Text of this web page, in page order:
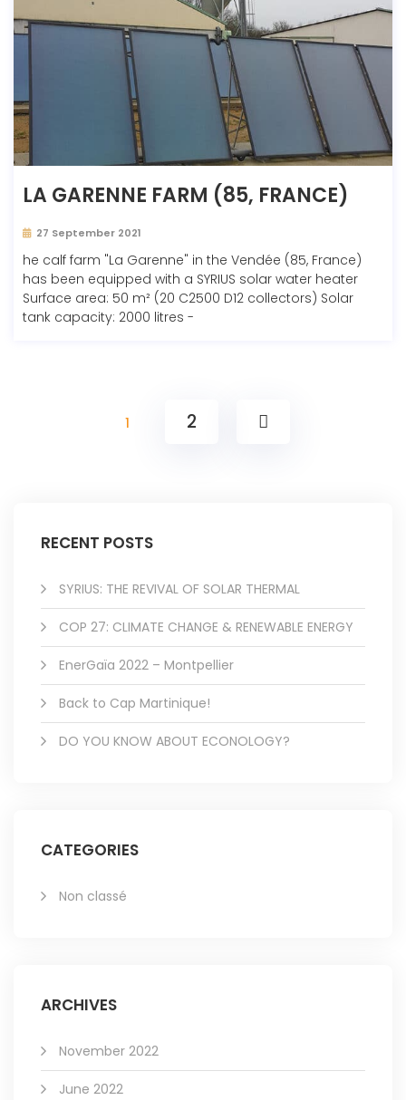
LA GARENNE FARM (85, FRANCE)
27 September 2021
he calf farm "La Garenne" in the Vendée (85, France)
has been equipped with a SYRIUS solar water heater
Surface area: 50 m² (20 C2500 D12 collectors) Solar
tank capacity: 2000 litres -
1 2
RECENT POSTS
SYRIUS: THE REVIVAL OF SOLAR THERMAL
COP 27: CLIMATE CHANGE & RENEWABLE ENERGY
EnerGaïa 2022 – Montpellier
Back to Cap Martinique!
DO YOU KNOW ABOUT ECONOLOGY?
CATEGORIES
Non classé
ARCHIVES
November 2022
June 2022